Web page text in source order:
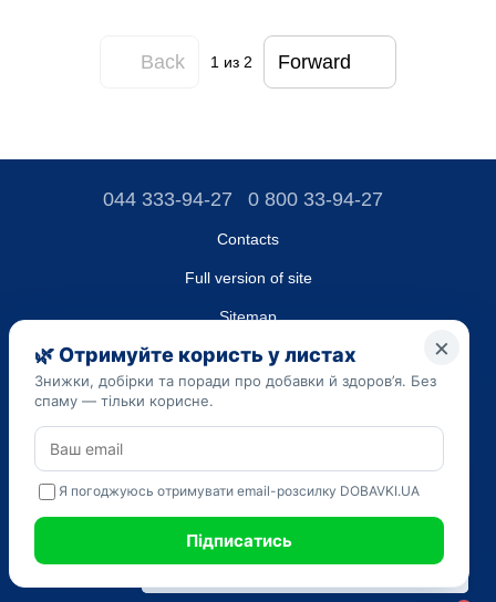
Back 1 из 2 Forward
044 333-94-27 0 800 33-94-27
Contacts
Full version of site
Sitemap
LLC "DO UA",
EDRPOU (National State Registry of Ukrainian Enterprises and
Organizations) code 45223262
The information provided on the dobavki.ua website is for
informational purposes only. Do not use our information for
medications and make a diagnosis.